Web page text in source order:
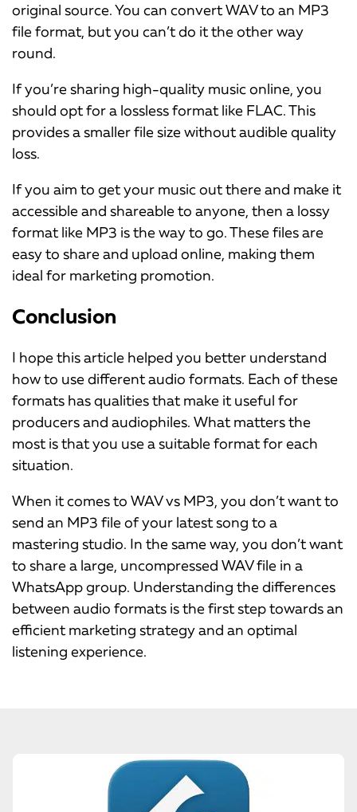
original source. You can convert WAV to an MP3
file format, but you can’t do it the other way
round.
If you’re sharing high-quality music online, you
should opt for a lossless format like FLAC. This
provides a smaller file size without audible quality
loss.
If you aim to get your music out there and make it
accessible and shareable to anyone, then a lossy
format like MP3 is the way to go. These files are
easy to share and upload online, making them
ideal for marketing promotion.
Conclusion
I hope this article helped you better understand
how to use different audio formats. Each of these
formats has qualities that make it useful for
producers and audiophiles. What matters the
most is that you use a suitable format for each
situation.
When it comes to WAV vs MP3, you don’t want to
send an MP3 file of your latest song to a
mastering studio. In the same way, you don’t want
to share a large, uncompressed WAV file in a
WhatsApp group. Understanding the differences
between audio formats is the first step towards an
efficient marketing strategy and an optimal
listening experience.